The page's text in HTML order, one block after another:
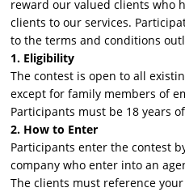
reward our valued clients who
clients to our services.
to the terms and conditions
1. Eligibility
The contest is open to all
except for family members of
Participants must be 18 years
2. How to Enter
Participants enter the contest
company who enter into an
The clients must reference